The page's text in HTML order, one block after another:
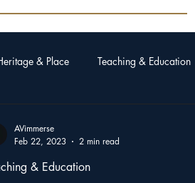
& Place Teaching & Education
& Education
AVimmerse
Feb 22, 2023
2 min read